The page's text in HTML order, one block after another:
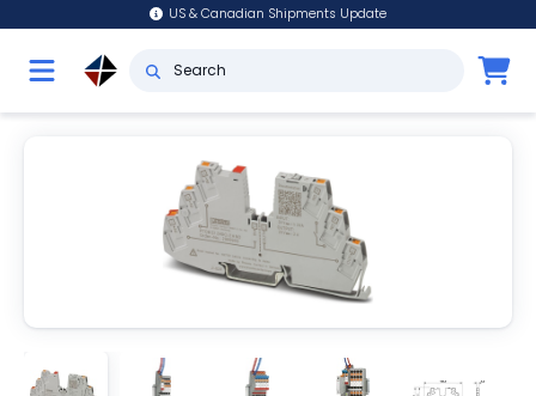
US & Canadian Shipments Update